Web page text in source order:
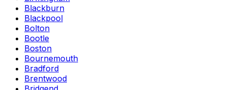
Blackburn
Blackpool
Bolton
Bootle
Boston
Bournemouth
Bradford
Brentwood